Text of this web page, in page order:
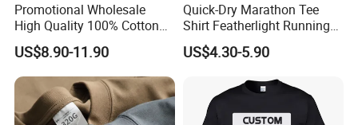
Promotional Wholesale
High Quality 100% Cotton
Customized Heavy Weight
Fabric Drop Should
Oversized Breathable Round
Neck Short Sleeved Custom
Men's T-Shirt
US$8.90-11.90
Quick-Dry Marathon Tee
Shirt Featherlight Running
Tee for Training and Racing
US$4.30-5.90